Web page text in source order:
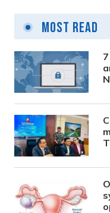
Most Read